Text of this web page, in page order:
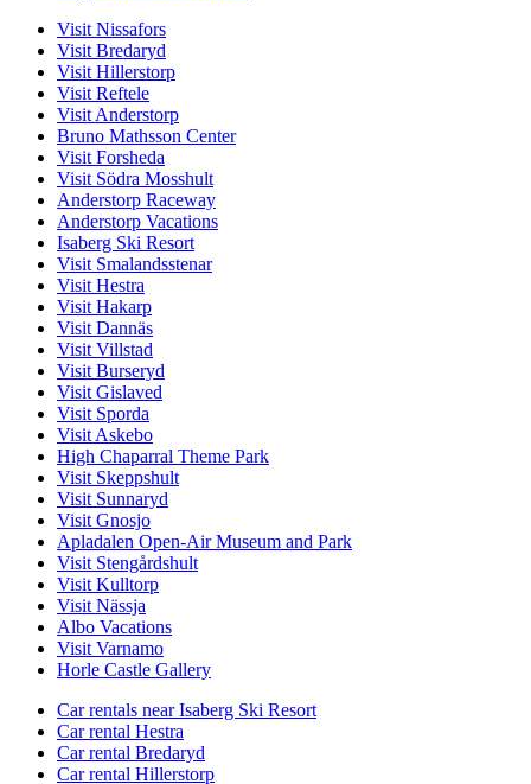
Visit Nissafors
Visit Bredaryd
Visit Hillerstorp
Visit Reftele
Visit Anderstorp
Bruno Mathsson Center
Visit Forsheda
Visit Södra Mosshult
Anderstorp Raceway
Anderstorp Vacations
Isaberg Ski Resort
Visit Smalandsstenar
Visit Hestra
Visit Hakarp
Visit Dannäs
Visit Villstad
Visit Burseryd
Visit Gislaved
Visit Sporda
Visit Askebo
High Chaparral Theme Park
Visit Skeppshult
Visit Sunnaryd
Visit Gnosjo
Apladalen Open-Air Museum and Park
Visit Stengårdshult
Visit Kulltorp
Visit Nässja
Albo Vacations
Visit Varnamo
Horle Castle Gallery
Car rentals near Isaberg Ski Resort
Car rental Hestra
Car rental Bredaryd
Car rental Hillerstorp